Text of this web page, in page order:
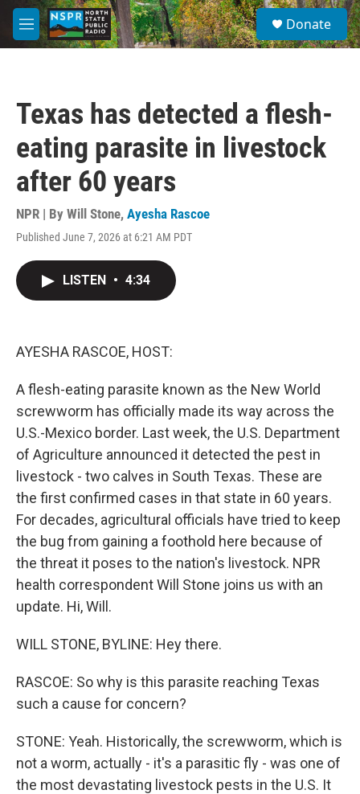
Skip to main content
M
e
S
e
a
Donate
Texas has detected a flesh-
eating parasite in livestock
after 60 years
NPR | By Will Stone, Ayesha Rascoe
Published June 7, 2026 at 6:21 AM PDT
LISTEN • 4:34
AYESHA RASCOE, HOST:
A flesh-eating parasite known as the New World
screwworm has officially made its way across the
U.S.-Mexico border. Last week, the U.S. Department
of Agriculture announced it detected the pest in
livestock - two calves in South Texas. These are
the first confirmed cases in that state in 60 years.
For decades, agricultural officials have tried to keep
the bug from gaining a foothold here because of
the threat it poses to the nation's livestock. NPR
health correspondent Will Stone joins us with an
update. Hi, Will.
WILL STONE, BYLINE: Hey there.
RASCOE: So why is this parasite reaching Texas
such a cause for concern?
STONE: Yeah. Historically, the screwworm, which is
not a worm, actually - it's a parasitic fly - was one of
the most devastating livestock pests in the U.S. It